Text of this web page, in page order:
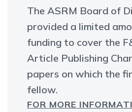
The ASRM Board of
provided a limited
funding to cover the
Article Publishing
papers on which the
fellow.
FOR MORE